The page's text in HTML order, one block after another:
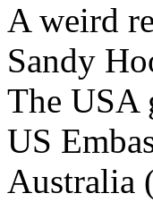
A weird
Sandy
The USA
US
Australia